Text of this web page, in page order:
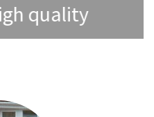
quality
you